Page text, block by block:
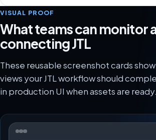
VISUAL PROOF
What teams can monitor
connecting JTL
These reusable screenshot cards
views your JTL workflow should
in production UI when assets are ready.